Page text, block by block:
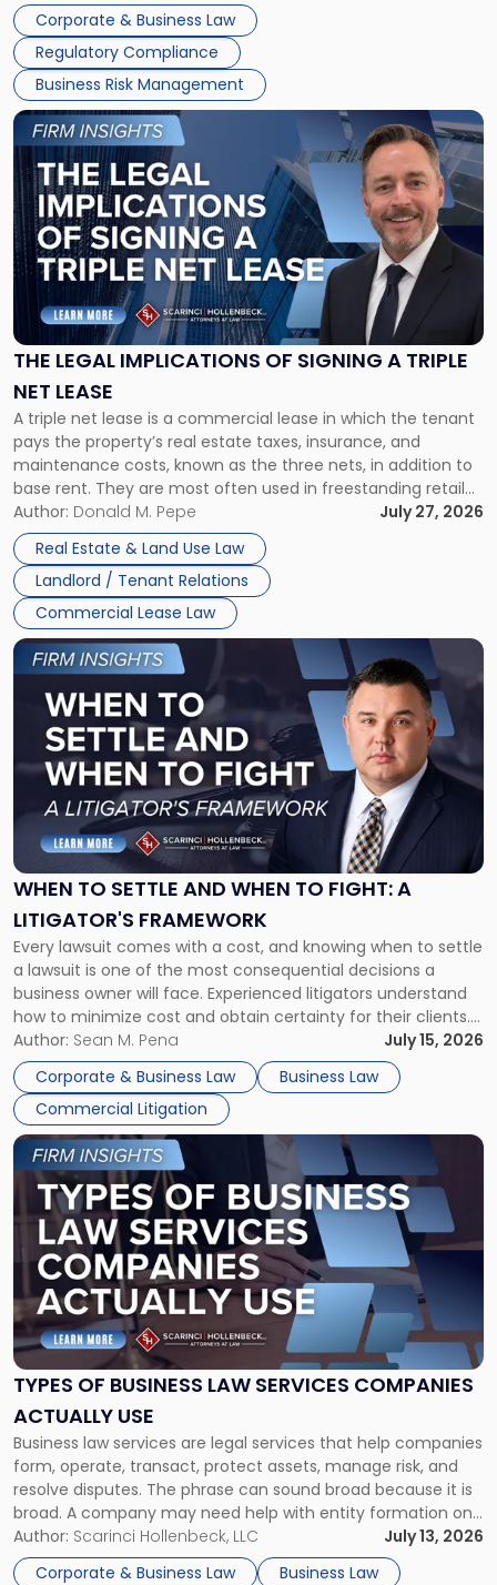
legal process of formally closing a corporation, paying its
debts and distributing the remaining assets. Most […]
Corporate & Business Law
Regulatory Compliance
Business Risk Management
THE LEGAL IMPLICATIONS OF SIGNING A TRIPLE
NET LEASE
A triple net lease is a commercial lease in which the tenant
pays the property’s real estate taxes, insurance, and
maintenance costs, known as the three nets, in addition to
base rent. They are most often used in freestanding retail
and office buildings and in large single-tenant industrial
properties, with terms that typically run 10 […]
Author: Donald M. Pepe
July 27, 2026
Real Estate & Land Use Law
Landlord / Tenant Relations
Commercial Lease Law
Link
to
post
with
title
-
"The
Legal
Implications
of
Signing
Triple
Net
Lease"
WHEN TO SETTLE AND WHEN TO FIGHT: A
LITIGATOR'S FRAMEWORK
Every lawsuit comes with a cost, and knowing when to settle
a lawsuit is one of the most consequential decisions a
business owner will face. Experienced litigators understand
how to minimize cost and obtain certainty for their clients.
For many business owners, the decision is viewed almost
entirely through a financial lens: What will it cost […]
Author: Sean M. Pena
July 15, 2026
Corporate & Business Law
Business Law
Commercial Litigation
Link
to
post
-
"When
Settle
and
When
Fight:
A
Litigator's
Framework"
TYPES OF BUSINESS LAW SERVICES COMPANIES
ACTUALLY USE
Business law services are legal services that help companies
form, operate, transact, protect assets, manage risk, and
resolve disputes. The phrase can sound broad because it is
broad. A company may need help with entity formation one
month, contract review the next, a commercial lease after
that, and a business dispute later in the year. […]
Author: Scarinci Hollenbeck, LLC
July 13, 2026
Corporate & Business Law
Business Law
Link
to
post
with
title
-
"Types
of
Business
Law
Services
Actually
Use"